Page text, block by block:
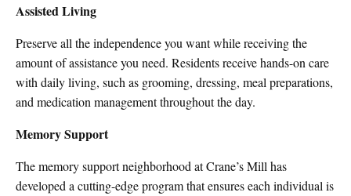
Assisted Living
Preserve all the independence you want while receiving the
amount of assistance you need. Residents receive hands-on care
with daily living, such as grooming, dressing, meal preparations,
and medication management throughout the day.
Memory Support
The memory support neighborhood at Crane’s Mill has
developed a cutting-edge program that ensures each individual is